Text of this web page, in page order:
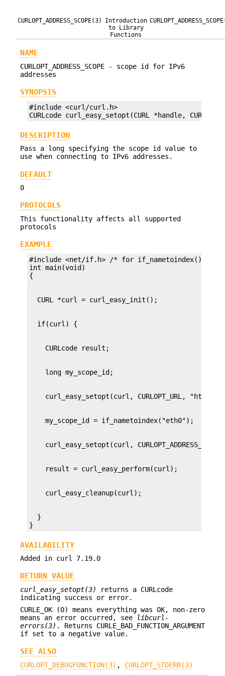
CURLOPT_ADDRESS_SCOPE(3)
Introduction
to Library
Functions
NAME
CURLOPT_ADDRESS_SCOPE - scope id for IPv6
addresses
SYNOPSIS
#include <curl/curl.h>
CURLcode curl_easy_setopt(CURL *handle,
DESCRIPTION
Pass a long specifying the scope id value to
use when connecting to IPv6 addresses.
DEFAULT
0
PROTOCOLS
This functionality affects all supported
protocols
EXAMPLE
#include <net/if.h> /* for if_nametoindex() */
int main(void)
  }
}
AVAILABILITY
Added in curl 7.19.0
RETURN VALUE
curl_easy_setopt(3)
returns a CURLcode
indicating success or error.
CURLE_OK (0) means everything was OK, non-zero
means an error occurred, see
libcurl-
errors(3) . Returns CURLE_BAD_FUNCTION_ARGUMENT
if set to a negative value.
SEE ALSO
CURLOPT_DEBUGFUNCTION(3) , CURLOPT_STDERR(3)